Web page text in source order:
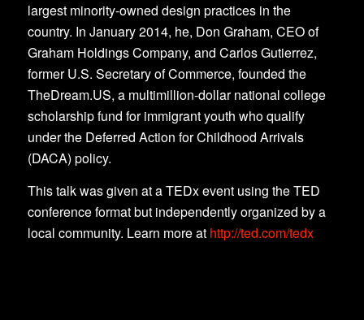
largest minority-owned design practices in the
country. In January 2014, he, Don Graham, CEO of
Graham Holdings Company, and Carlos Gutierrez,
former U.S. Secretary of Commerce, founded the
TheDream.US, a multimillion-dollar national college
scholarship fund for immigrant youth who qualify
under the Deferred Action for Childhood Arrivals
(DACA) policy.
This talk was given at a TEDx event using the TED
conference format but independently organized by a
local community. Learn more at http://ted.com/tedx